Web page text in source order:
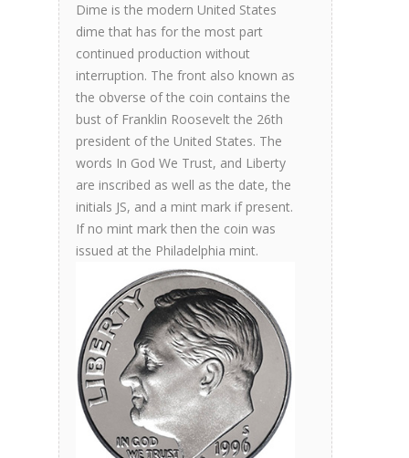
Dime is the modern United States
dime that has for the most part
continued production without
interruption. The front also known as
the obverse of the coin contains the
bust of Franklin Roosevelt the 26th
president of the United States. The
words In God We Trust, and Liberty
are inscribed as well as the date, the
initials JS, and a mint mark if present.
If no mint mark then the coin was
issued at the Philadelphia mint.